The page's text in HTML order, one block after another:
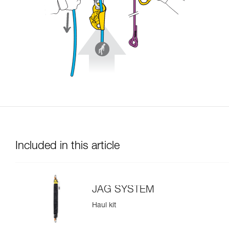
Included in this article
JAG SYSTEM
Haul kit